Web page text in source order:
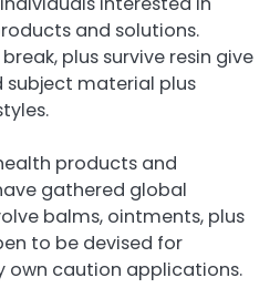
and solutions.
plus survive resin give
material plus
products and
gathered global
balms, ointments, plus
to be devised for
own caution applications.